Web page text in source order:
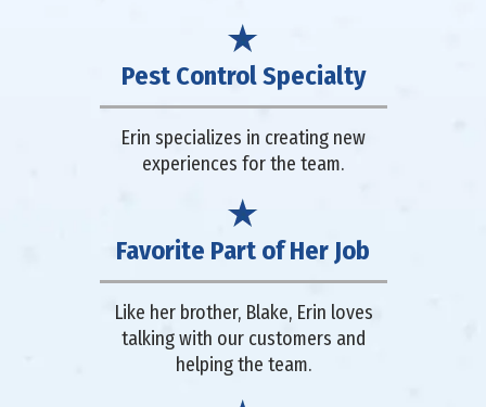
Pest Control Specialty
Erin specializes in creating new
experiences for the team.
Favorite Part of Her Job
Like her brother, Blake, Erin loves
talking with our customers and
helping the team.